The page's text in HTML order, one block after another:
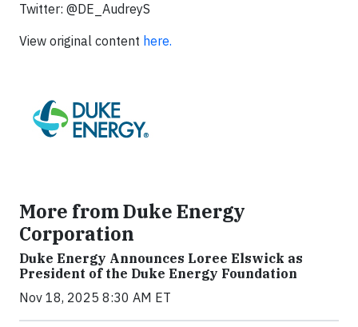
Twitter: @DE_AudreyS
View original content here.
More from Duke Energy
Corporation
Duke Energy Announces Loree Elswick as
President of the Duke Energy Foundation
Nov 18, 2025 8:30 AM ET